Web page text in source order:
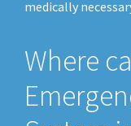
medically
Where